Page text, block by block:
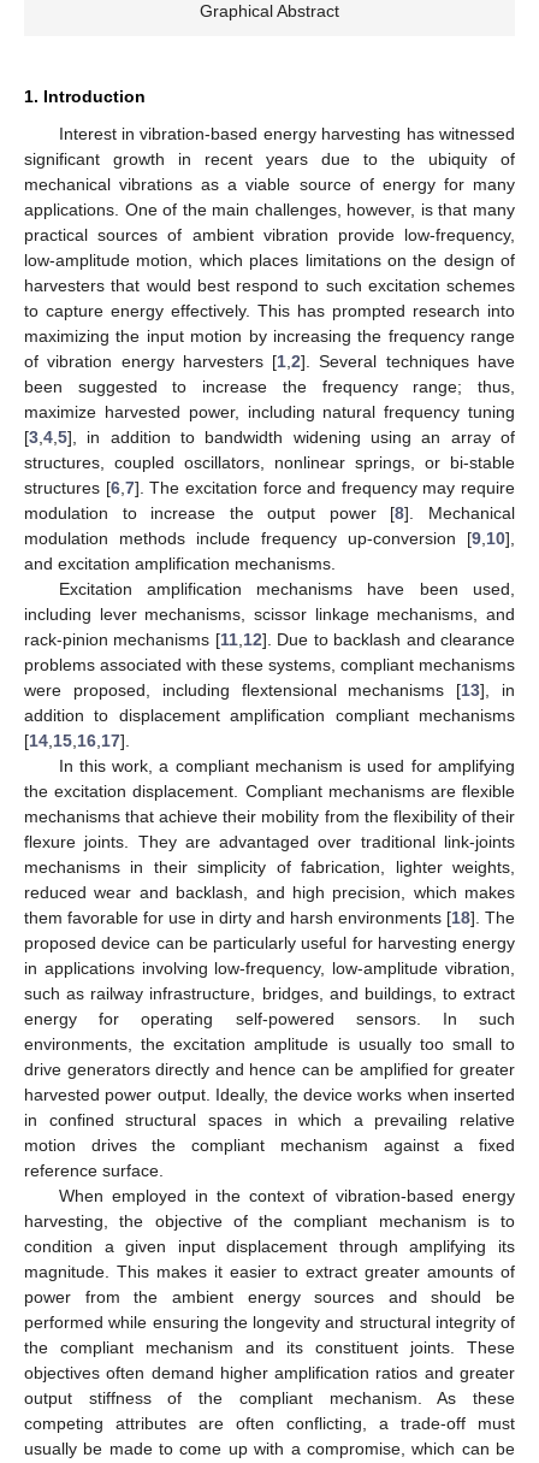
Graphical Abstract
1. Introduction
Interest in vibration-based energy harvesting has witnessed
significant growth in recent years due to the ubiquity of
mechanical vibrations as a viable source of energy for many
applications. One of the main challenges, however, is that many
practical sources of ambient vibration provide low-frequency,
low-amplitude motion, which places limitations on the design of
harvesters that would best respond to such excitation schemes
to capture energy effectively. This has prompted research into
maximizing the input motion by increasing the frequency range
of vibration energy harvesters [1,2]. Several techniques have
been suggested to increase the frequency range; thus,
maximize harvested power, including natural frequency tuning
[3,4,5], in addition to bandwidth widening using an array of
structures, coupled oscillators, nonlinear springs, or bi-stable
structures [6,7]. The excitation force and frequency may require
modulation to increase the output power [8]. Mechanical
modulation methods include frequency up-conversion [9,10],
and excitation amplification mechanisms.
Excitation amplification mechanisms have been used,
including lever mechanisms, scissor linkage mechanisms, and
rack-pinion mechanisms [11,12]. Due to backlash and clearance
problems associated with these systems, compliant mechanisms
were proposed, including flextensional mechanisms [13], in
addition to displacement amplification compliant mechanisms
[14,15,16,17].
In this work, a compliant mechanism is used for amplifying
the excitation displacement. Compliant mechanisms are flexible
mechanisms that achieve their mobility from the flexibility of their
flexure joints. They are advantaged over traditional link-joints
mechanisms in their simplicity of fabrication, lighter weights,
reduced wear and backlash, and high precision, which makes
them favorable for use in dirty and harsh environments [18]. The
proposed device can be particularly useful for harvesting energy
in applications involving low-frequency, low-amplitude vibration,
such as railway infrastructure, bridges, and buildings, to extract
energy for operating self-powered sensors. In such
environments, the excitation amplitude is usually too small to
drive generators directly and hence can be amplified for greater
harvested power output. Ideally, the device works when inserted
in confined structural spaces in which a prevailing relative
motion drives the compliant mechanism against a fixed
reference surface.
When employed in the context of vibration-based energy
harvesting, the objective of the compliant mechanism is to
condition a given input displacement through amplifying its
magnitude. This makes it easier to extract greater amounts of
power from the ambient energy sources and should be
performed while ensuring the longevity and structural integrity of
the compliant mechanism and its constituent joints. These
objectives often demand higher amplification ratios and greater
output stiffness of the compliant mechanism. As these
competing attributes are often conflicting, a trade-off must
usually be made to come up with a compromise, which can be